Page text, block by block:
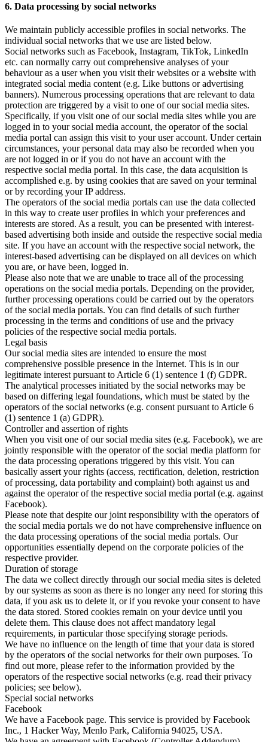
6. Data processing by social networks
We maintain publicly accessible profiles in social networks. The
individual social networks that we use are listed below.
Social networks such as Facebook, Instagram, TikTok, LinkedIn
etc. can normally carry out comprehensive analyses of your
behaviour as a user when you visit their websites or a website with
integrated social media content (e.g. Like buttons or advertising
banners). Numerous processing operations that are relevant to data
protection are triggered by a visit to one of our social media sites.
Specifically, if you visit one of our social media sites while you are
logged in to your social media account, the operator of the social
media portal can assign this visit to your user account. Under certain
circumstances, your personal data may also be recorded when you
are not logged in or if you do not have an account with the
respective social media portal. In this case, the data acquisition is
accomplished e.g. by using cookies that are saved on your terminal
or by recording your IP address.
The operators of the social media portals can use the data collected
in this way to create user profiles in which your preferences and
interests are stored. As a result, you can be presented with interest-
based advertising both inside and outside the respective social media
site. If you have an account with the respective social network, the
interest-based advertising can be displayed on all devices on which
you are, or have been, logged in.
Please also note that we are unable to trace all of the processing
operations on the social media portals. Depending on the provider,
further processing operations could be carried out by the operators
of the social media portals. You can find details of such further
processing in the terms and conditions of use and the privacy
policies of the respective social media portals.
Legal basis
Our social media sites are intended to ensure the most
comprehensive possible presence in the Internet. This is in our
legitimate interest pursuant to Article 6 (1) sentence 1 (f) GDPR.
The analytical processes initiated by the social networks may be
based on differing legal foundations, which must be stated by the
operators of the social networks (e.g. consent pursuant to Article 6
(1) sentence 1 (a) GDPR).
Controller and assertion of rights
When you visit one of our social media sites (e.g. Facebook), we are
jointly responsible with the operator of the social media platform for
the data processing operations triggered by this visit. You can
basically assert your rights (access, rectification, deletion, restriction
of processing, data portability and complaint) both against us and
against the operator of the respective social media portal (e.g. against
Facebook).
Please note that despite our joint responsibility with the operators of
the social media portals we do not have comprehensive influence on
the data processing operations of the social media portals. Our
opportunities essentially depend on the corporate policies of the
respective provider.
Duration of storage
The data we collect directly through our social media sites is deleted
by our systems as soon as there is no longer any need for storing this
data, if you ask us to delete it, or if you revoke your consent to have
the data stored. Stored cookies remain on your device until you
delete them. This clause does not affect mandatory legal
requirements, in particular those specifying storage periods.
We have no influence on the length of time that your data is stored
by the operators of the social networks for their own purposes. To
find out more, please refer to the information provided by the
operators of the respective social networks (e.g. read their privacy
policies; see below).
Special social networks
Facebook
We have a Facebook page. This service is provided by Facebook
Inc., 1 Hacker Way, Menlo Park, California 94025, USA.